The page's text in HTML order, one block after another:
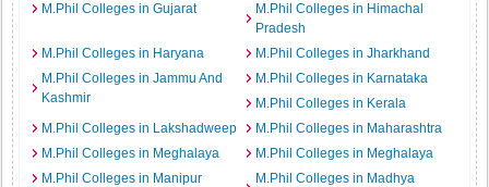
M.Phil Colleges in Gujarat
M.Phil Colleges in Himachal
Pradesh
M.Phil Colleges in Haryana
M.Phil Colleges in Jharkhand
M.Phil Colleges in Jammu And
Kashmir
M.Phil Colleges in Karnataka
M.Phil Colleges in Kerala
M.Phil Colleges in Lakshadweep
M.Phil Colleges in Maharashtra
M.Phil Colleges in Meghalaya
M.Phil Colleges in Meghalaya
M.Phil Colleges in Manipur
M.Phil Colleges in Madhya